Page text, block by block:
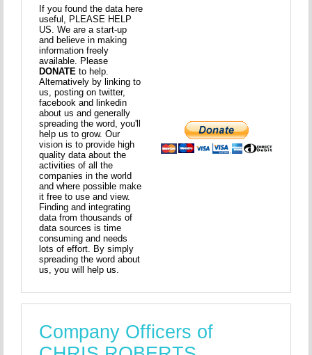
If you found the data here
useful, PLEASE HELP
US. We are a start-up
and believe in making
information freely
available. Please
DONATE to help.
Alternatively by linking to
us, posting on twitter,
facebook and linkedin
about us and generally
spreading the word, you'll
help us to grow. Our
vision is to provide high
quality data about the
activities of all the
companies in the world
and where possible make
it free to use and view.
Finding and integrating
data from thousands of
data sources is time
consuming and needs
lots of effort. By simply
spreading the word about
us, you will help us.
Company Officers of